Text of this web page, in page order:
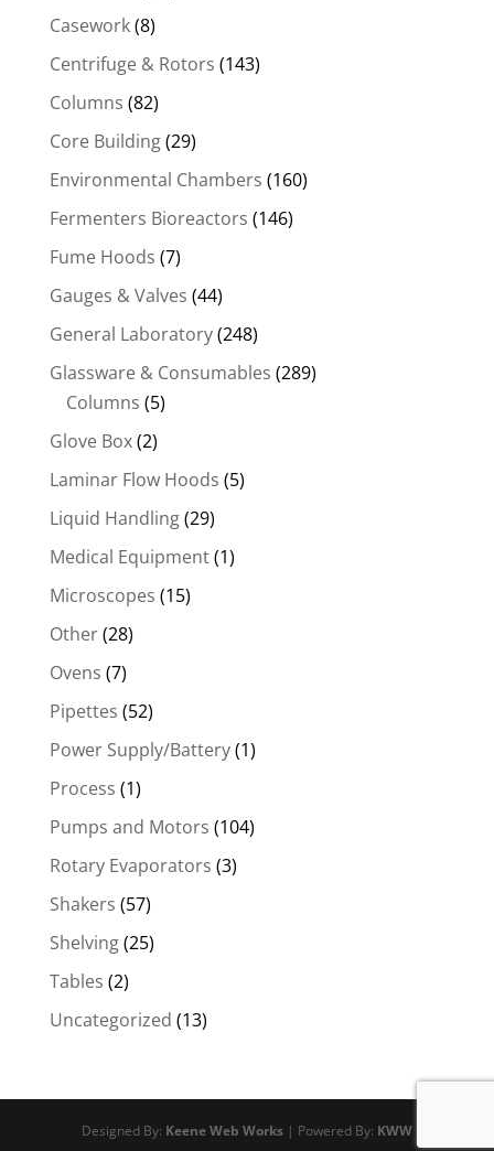
Casework(8)
Centrifuge & Rotors (143)
Columns (82)
Core Building(29)
Environmental Chambers (160)
Fermenters Bioreactors (146)
Fume Hoods (7)
Gauges & Valves (44)
General Laboratory(248)
Glassware & Consumables (289)
Columns (5)
Glove Box(2)
Laminar Flow Hoods (5)
Liquid Handling(29)
Medical Equipment(1)
Microscopes (15)
Other(28)
Ovens (7)
Pipettes (52)
Power Supply/Battery(1)
Process (1)
Pumps and Motors (104)
Rotary Evaporators (3)
Shakers (57)
Shelving(25)
Tables (2)
Uncategorized (13)
Designed By: Keene Web Works| Powered By: KWW